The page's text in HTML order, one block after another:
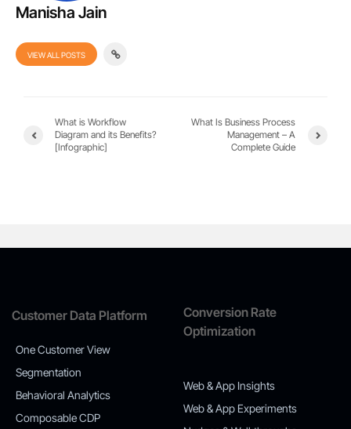
Manisha Jain
VIEW ALL POSTS
What is Workflow
Diagram and its Benefits?
[Infographic]
What Is Business Process
Management – A
Complete Guide
Customer Data Platform
One Customer View
Segmentation
Behavioral Analytics
Composable CDP
Conversion Rate
Optimization
Web & App Insights
Web & App Experiments